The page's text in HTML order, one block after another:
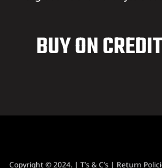
BUY ON
Copyright © 2024. | T’s & C’s | Return